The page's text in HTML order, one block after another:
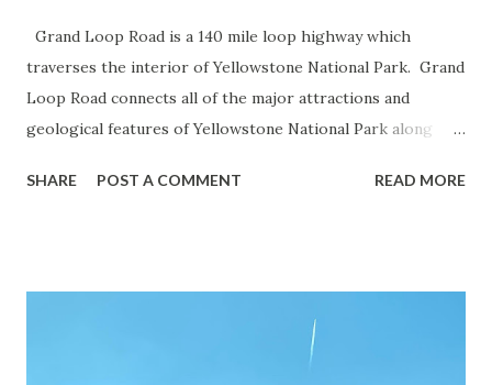
Grand Loop Road is a 140 mile loop highway which
traverses the interior of Yellowstone National Park. Grand
Loop Road connects all of the major attractions and
geological features of Yellowstone National Park along
highway and despite some conjecture never has been part
National Park Service) (nps.gov) Yellowstone was declared
SHARE POST A COMMENT READ MORE